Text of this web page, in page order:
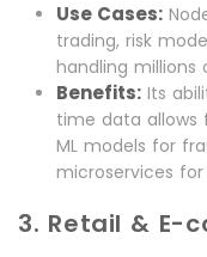
Use Cases:
trading, risk
handling millions
Benefits: Its
time data allows
ML models for
microservices
3. Retail & E-